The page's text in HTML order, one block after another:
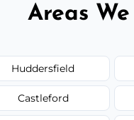
Areas
Huddersfield
Castleford